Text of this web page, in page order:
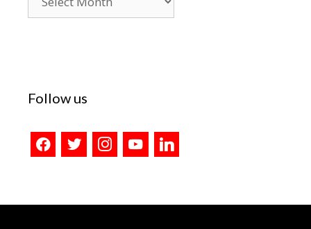
Archives
Follow us
facebooktwitter instagramyoutubelinkedin